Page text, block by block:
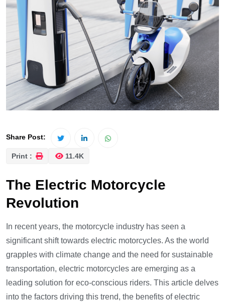
Share Post:
Print : 11.4K
The Electric Motorcycle
Revolution
In recent years, the motorcycle industry has seen a
significant shift towards electric motorcycles. As the world
grapples with climate change and the need for sustainable
transportation, electric motorcycles are emerging as a
leading solution for eco-conscious riders. This article delves
into the factors driving this trend, the benefits of electric